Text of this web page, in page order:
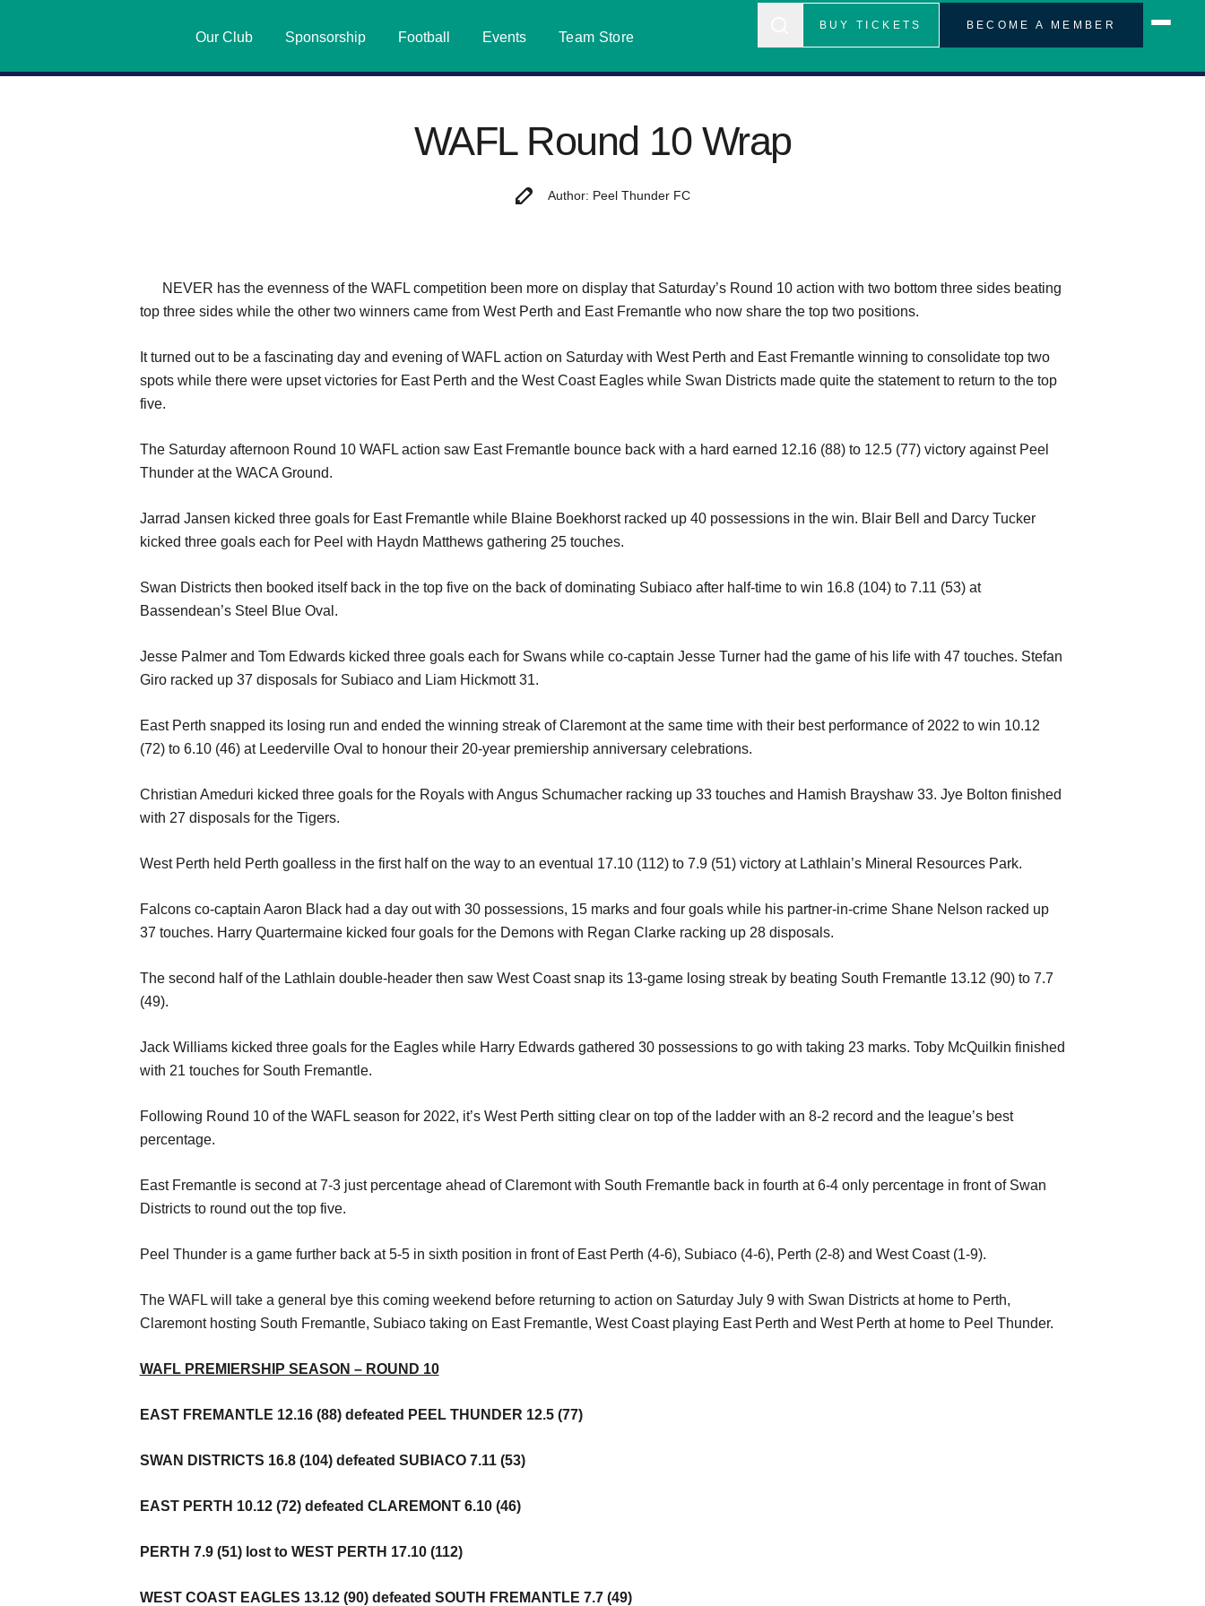
Our Club Sponsorship Football Events Team Store
BUY TICKETS BECOME A MEMBER
WAFL Round 10 Wrap
Author: Peel Thunder FC
NEVER has the evenness of the WAFL competition been more on display that Saturday’s Round 10 action with two bottom three sides beating
top three sides while the other two winners came from West Perth and East Fremantle who now share the top two positions.
It turned out to be a fascinating day and evening of WAFL action on Saturday with West Perth and East Fremantle winning to consolidate top two
spots while there were upset victories for East Perth and the West Coast Eagles while Swan Districts made quite the statement to return to the top
five.
The Saturday afternoon Round 10 WAFL action saw East Fremantle bounce back with a hard earned 12.16 (88) to 12.5 (77) victory against Peel
Thunder at the WACA Ground.
Jarrad Jansen kicked three goals for East Fremantle while Blaine Boekhorst racked up 40 possessions in the win. Blair Bell and Darcy Tucker
kicked three goals each for Peel with Haydn Matthews gathering 25 touches.
Swan Districts then booked itself back in the top five on the back of dominating Subiaco after half-time to win 16.8 (104) to 7.11 (53) at
Bassendean’s Steel Blue Oval.
Jesse Palmer and Tom Edwards kicked three goals each for Swans while co-captain Jesse Turner had the game of his life with 47 touches. Stefan
Giro racked up 37 disposals for Subiaco and Liam Hickmott 31.
East Perth snapped its losing run and ended the winning streak of Claremont at the same time with their best performance of 2022 to win 10.12
(72) to 6.10 (46) at Leederville Oval to honour their 20-year premiership anniversary celebrations.
Christian Ameduri kicked three goals for the Royals with Angus Schumacher racking up 33 touches and Hamish Brayshaw 33. Jye Bolton finished
with 27 disposals for the Tigers.
West Perth held Perth goalless in the first half on the way to an eventual 17.10 (112) to 7.9 (51) victory at Lathlain’s Mineral Resources Park.
Falcons co-captain Aaron Black had a day out with 30 possessions, 15 marks and four goals while his partner-in-crime Shane Nelson racked up
37 touches. Harry Quartermaine kicked four goals for the Demons with Regan Clarke racking up 28 disposals.
The second half of the Lathlain double-header then saw West Coast snap its 13-game losing streak by beating South Fremantle 13.12 (90) to 7.7
(49).
Jack Williams kicked three goals for the Eagles while Harry Edwards gathered 30 possessions to go with taking 23 marks. Toby McQuilkin finished
with 21 touches for South Fremantle.
Following Round 10 of the WAFL season for 2022, it’s West Perth sitting clear on top of the ladder with an 8-2 record and the league’s best
percentage.
East Fremantle is second at 7-3 just percentage ahead of Claremont with South Fremantle back in fourth at 6-4 only percentage in front of Swan
Districts to round out the top five.
Peel Thunder is a game further back at 5-5 in sixth position in front of East Perth (4-6), Subiaco (4-6), Perth (2-8) and West Coast (1-9).
The WAFL will take a general bye this coming weekend before returning to action on Saturday July 9 with Swan Districts at home to Perth,
Claremont hosting South Fremantle, Subiaco taking on East Fremantle, West Coast playing East Perth and West Perth at home to Peel Thunder.
WAFL PREMIERSHIP SEASON – ROUND 10
EAST FREMANTLE 12.16 (88) defeated PEEL THUNDER 12.5 (77)
SWAN DISTRICTS 16.8 (104) defeated SUBIACO 7.11 (53)
EAST PERTH 10.12 (72) defeated CLAREMONT 6.10 (46)
PERTH 7.9 (51) lost to WEST PERTH 17.10 (112)
WEST COAST EAGLES 13.12 (90) defeated SOUTH FREMANTLE 7.7 (49)